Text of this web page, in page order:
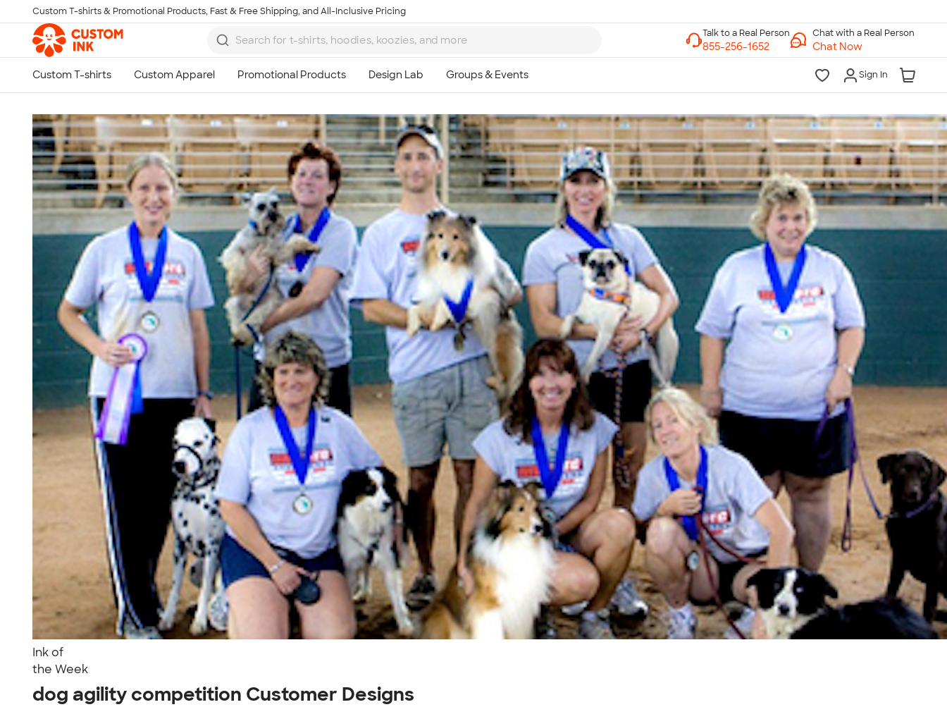
Skip to main content
Custom T-shirts & Promotional Products, Fast & Free Shipping, and All-Inclusive Pricing
Chat with a Real Person
Chat Now
Sign In
Ink of
the Week
dog agility competition Customer Designs
Talk to a Real Person
7 Days a Week
8am-Midnight ET Mon-Fri
10am-6pm ET Saturday
10am-6pm ET Sunday
855-256-1652
Call